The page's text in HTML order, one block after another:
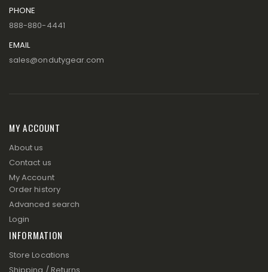
PHONE
888-880-4441
EMAIL
sales@ondutygear.com
MY ACCOUNT
About us
Contact us
My Account
Order history
Advanced search
Login
INFORMATION
Store Locations